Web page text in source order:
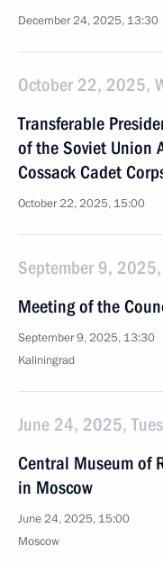
December 24, 2025, 13:30
October 22, 2025,
Transferable
of the Soviet Union
Cossack Cadet
October 22, 2025, 15:00
September 9, 2025,
Meeting of the
September 9, 2025, 13:30
Kaliningrad
June 24, 2025,
Central Museum of
in Moscow
June 24, 2025, 15:00
Moscow